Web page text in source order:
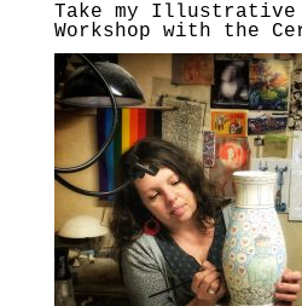
Take my Illustrative
Workshop with the